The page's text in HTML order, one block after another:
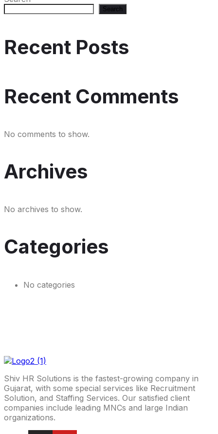
Search
Recent Posts
Recent Comments
No comments to show.
Archives
No archives to show.
Categories
No categories
Shiv HR Solutions is the fastest-growing company in
Gujarat, with some special services like Recruitment
Solution, and Staffing Services. Our satisfied client
companies include leading MNCs and large Indian
organizations.